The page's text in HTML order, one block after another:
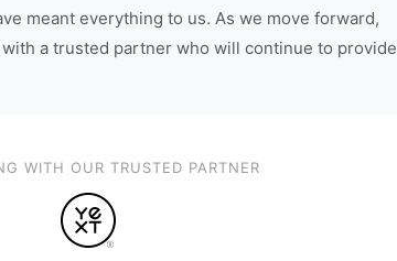
meant everything to us. As we move forward,
a trusted partner who will continue to provide
WITH OUR TRUSTED PARTNER